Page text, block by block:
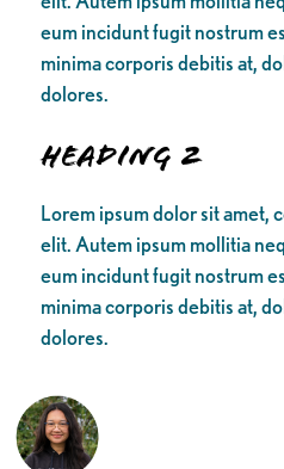
eum incidunt fugit nostrum
minima corporis debitis at,
dolores.
Heading 2
Lorem ipsum dolor sit amet,
elit. Autem ipsum mollitia
eum incidunt fugit nostrum
minima corporis debitis at,
dolores.